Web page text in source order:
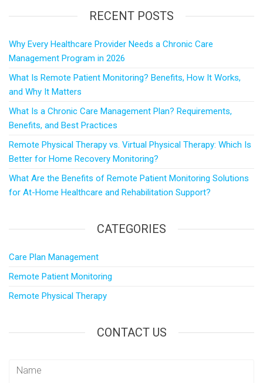
RECENT POSTS
Why Every Healthcare Provider Needs a Chronic Care
Management Program in 2026
What Is Remote Patient Monitoring? Benefits, How It Works,
and Why It Matters
What Is a Chronic Care Management Plan? Requirements,
Benefits, and Best Practices
Remote Physical Therapy vs. Virtual Physical Therapy: Which Is
Better for Home Recovery Monitoring?
What Are the Benefits of Remote Patient Monitoring Solutions
for At-Home Healthcare and Rehabilitation Support?
CATEGORIES
Care Plan Management
Remote Patient Monitoring
Remote Physical Therapy
CONTACT US